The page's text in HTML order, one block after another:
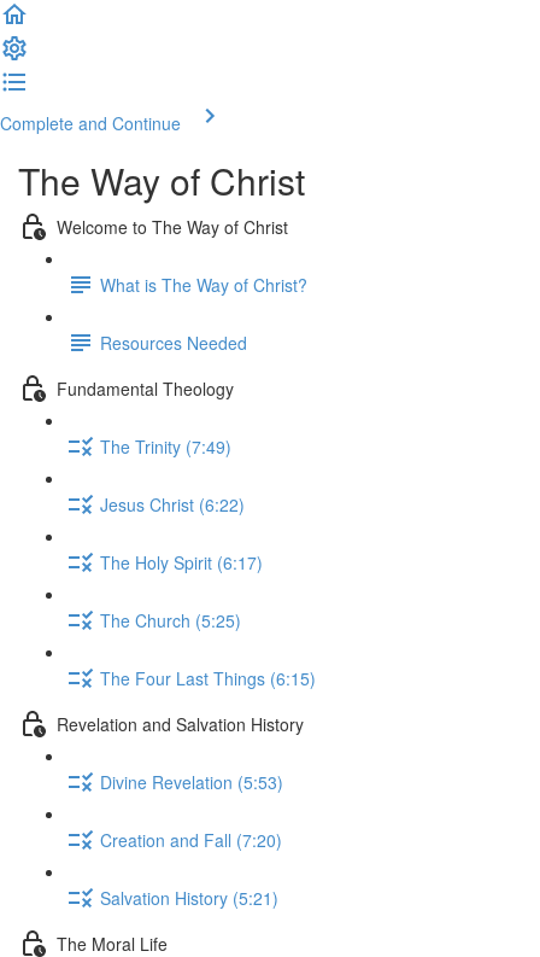
Complete and Continue
The Way of Christ
Welcome to The Way of Christ
What is The Way of Christ?
Resources Needed
Fundamental Theology
The Trinity (7:49)
Jesus Christ (6:22)
The Holy Spirit (6:17)
The Church (5:25)
The Four Last Things (6:15)
Revelation and Salvation History
Divine Revelation (5:53)
Creation and Fall (7:20)
Salvation History (5:21)
The Moral Life